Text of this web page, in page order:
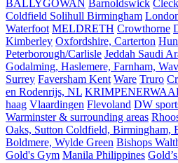
BALLYGOWAN Barnoldswick
Coldfield Solihull Birmingham
Waterfoot MELDRETH Crowthorne
Kimberley Oxfordshire, Carterton
Peterborough/Carlisle Jeddah Saudi
Godalming, Haslemere, Farnham,
Surrey Faversham Kent Ware Truro
en Rodenrijs, NL
haag Vlaardingen Flevoland DW
Warminster & surrounding areas
Oaks, Sutton Coldfield, Birmingham,
Boldmere, Wylde Green Bishops
Gold's Gym Manila Philippines